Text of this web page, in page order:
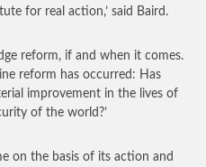
for real action,’ said Baird.
reform, if and when it comes.
reform has occurred: Has
improvement in the lives of
of the world?’
on the basis of its action and